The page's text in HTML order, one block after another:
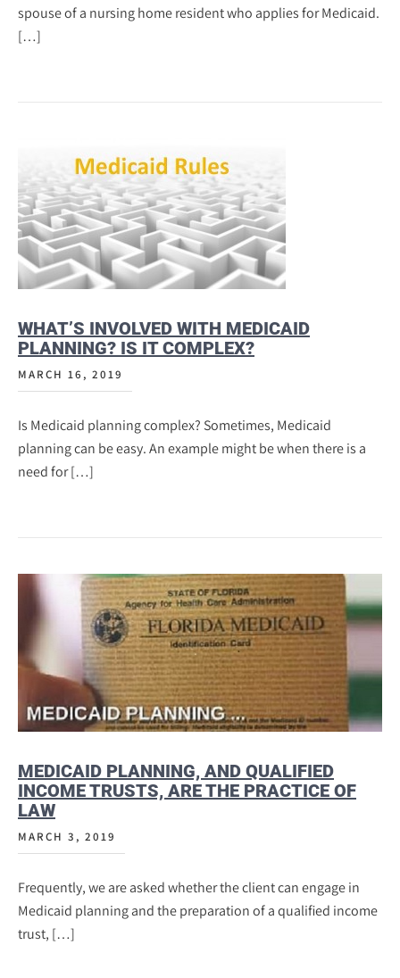
spouse of a nursing home resident who applies for Medicaid.
[…]
WHAT’S INVOLVED WITH MEDICAID
PLANNING? IS IT COMPLEX?
MARCH 16, 2019
Is Medicaid planning complex? Sometimes, Medicaid
planning can be easy. An example might be when there is a
need for […]
MEDICAID PLANNING, AND QUALIFIED
INCOME TRUSTS, ARE THE PRACTICE OF
LAW
MARCH 3, 2019
Frequently, we are asked whether the client can engage in
Medicaid planning and the preparation of a qualified income
trust, […]